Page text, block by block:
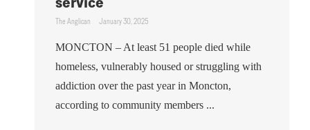
The Anglican January 30, 2025
MONCTON – At least 51 people died while
homeless, vulnerably housed or struggling with
addiction over the past year in Moncton,
according to community members ...